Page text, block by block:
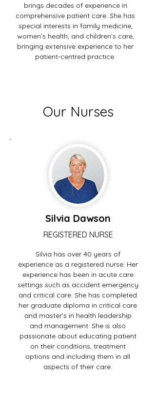
brings decades of experience in
comprehensive patient care. She has
special interests in family medicine,
women’s health, and children’s care,
bringing extensive experience to her
patient-centred practice.
Our Nurses
Silvia Dawson
REGISTERED NURSE
Silvia has over 40 years of
experience as a registered nurse. Her
experience has been in acute care
settings such as accident emergency
and critical care. She has completed
her graduate diploma in critical care
and master’s in health leadership
and management. She is also
passionate about educating patient
on their conditions, treatment
options and including them in all
aspects of their care.